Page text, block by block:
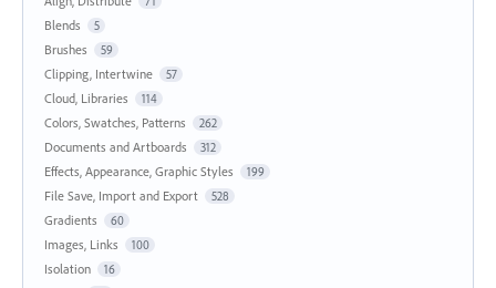
Blends 5
Brushes 59
Clipping, Intertwine 57
Cloud, Libraries 114
Colors, Swatches, Patterns 262
Documents and Artboards 312
Effects, Appearance, Graphic Styles 199
File Save, Import and Export 528
Gradients 60
Images, Links 100
Isolation 16